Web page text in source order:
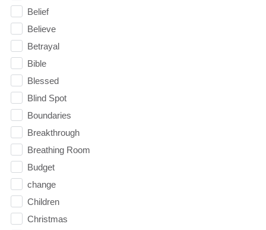
Belief
Believe
Betrayal
Bible
Blessed
Blind Spot
Boundaries
Breakthrough
Breathing Room
Budget
change
Children
Christmas